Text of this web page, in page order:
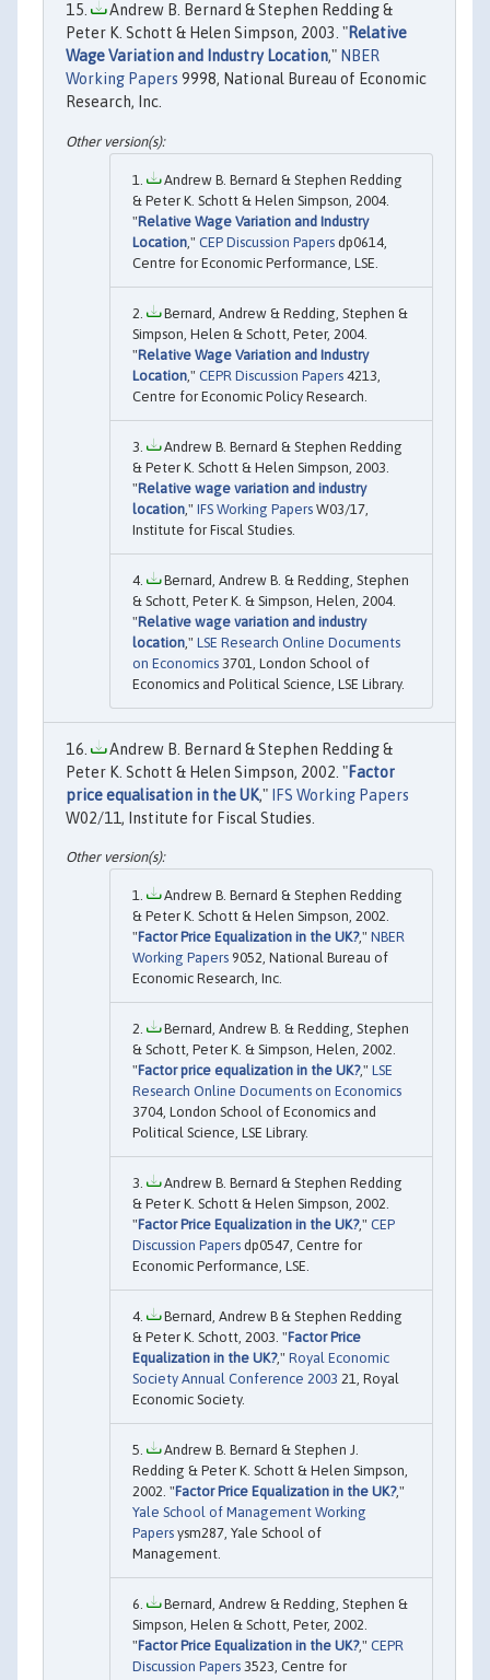
Andrew B. Bernard & Stephen Redding &
Peter K. Schott & Helen Simpson, 2003. "Relative
Wage Variation and Industry Location," NBER
Working Papers 9998, National Bureau of Economic
Research, Inc.
Andrew B. Bernard & Stephen Redding
& Peter K. Schott & Helen Simpson, 2004.
"Relative Wage Variation and Industry
Location ," CEP Discussion Papers dp0614,
Centre for Economic Performance, LSE.
Bernard, Andrew & Redding, Stephen &
Simpson, Helen & Schott, Peter, 2004.
"Relative Wage Variation and Industry
Location ," CEPR Discussion Papers 4213,
Centre for Economic Policy Research.
Andrew B. Bernard & Stephen Redding
& Peter K. Schott & Helen Simpson, 2003.
"Relative wage variation and industry
location ," IFS Working Papers W03/17,
Institute for Fiscal Studies.
Bernard, Andrew B. & Redding, Stephen
& Schott, Peter K. & Simpson, Helen, 2004.
"Relative wage variation and industry
location ," LSE Research Online Documents
on Economics 3701, London School of
Economics and Political Science, LSE Library.
Andrew B. Bernard & Stephen Redding &
Peter K. Schott & Helen Simpson, 2002. "Factor
price equalisation in the UK,"
IFS Working Papers
W02/11, Institute for Fiscal Studies.
Andrew B. Bernard & Stephen Redding
& Peter K. Schott & Helen Simpson, 2002.
"Factor Price Equalization in the UK?," NBER
Working Papers 9052, National Bureau of
Economic Research, Inc.
Bernard, Andrew B. & Redding, Stephen
& Schott, Peter K. & Simpson, Helen, 2002.
"Factor price equalization in the UK?," LSE
Research Online Documents on Economics
3704, London School of Economics and
Political Science, LSE Library.
Andrew B. Bernard & Stephen Redding
& Peter K. Schott & Helen Simpson, 2002.
"Factor Price Equalization in the UK?," CEP
Discussion Papers dp0547, Centre for
Economic Performance, LSE.
Bernard, Andrew B & Stephen Redding
& Peter K. Schott, 2003. "Factor Price
Equalization in the UK?," Royal Economic
Society Annual Conference 2003 21, Royal
Economic Society.
Andrew B. Bernard & Stephen J.
Redding & Peter K. Schott & Helen Simpson,
2002. "Factor Price Equalization in the UK?,"
Yale School of Management Working
Papers ysm287, Yale School of
Management.
Bernard, Andrew & Redding, Stephen &
Simpson, Helen & Schott, Peter, 2002.
"Factor Price Equalization in the UK?," CEPR
Discussion Papers 3523, Centre for